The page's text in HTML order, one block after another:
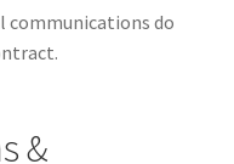
communications do
&